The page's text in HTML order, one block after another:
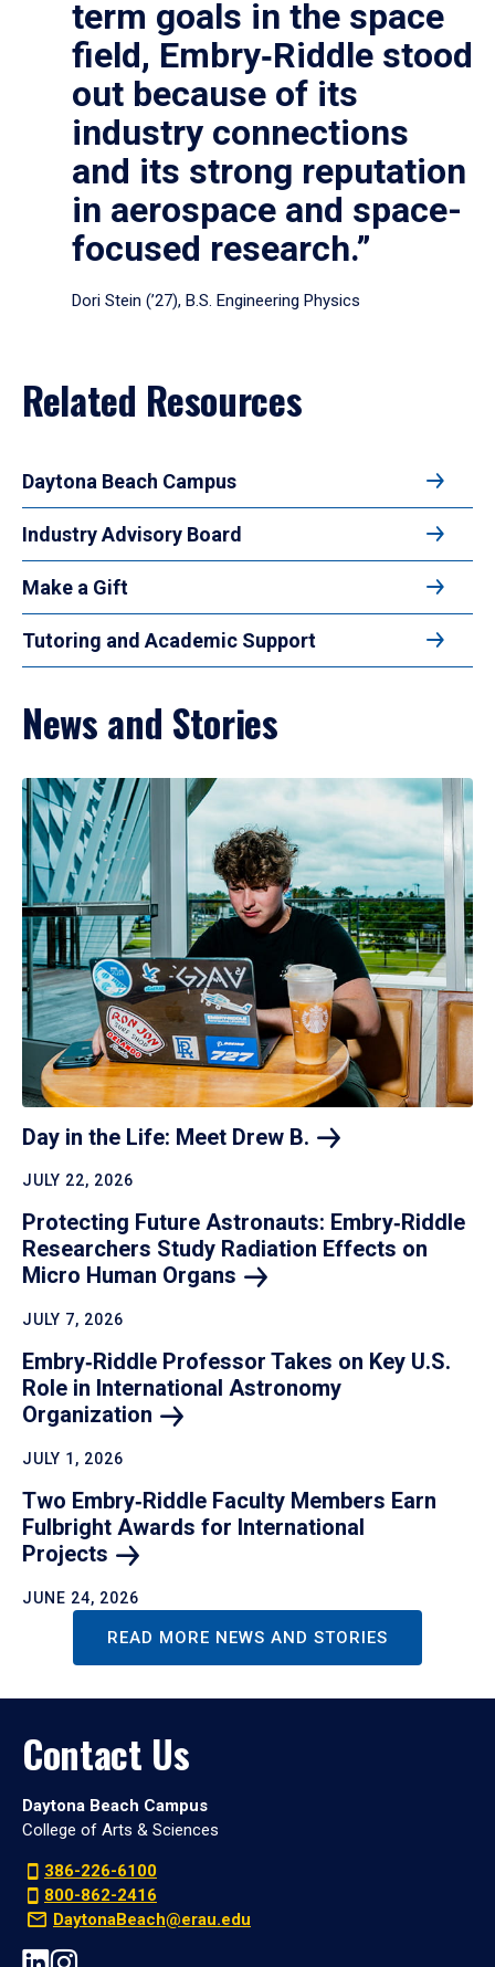
term goals in the space
field, Embry‑Riddle stood
out because of its
industry connections
and its strong reputation
in aerospace and space-
focused research.”
Dori Stein (’27), B.S. Engineering Physics
Related Resources
Daytona Beach Campus
Industry Advisory Board
Make a Gift
Tutoring and Academic Support
News and Stories
Day in the Life: Meet Drew B.
JULY 22, 2026
Protecting Future Astronauts: Embry‑Riddle
Researchers Study Radiation Effects on
Micro Human Organs
JULY 7, 2026
Embry‑Riddle Professor Takes on Key U.S.
Role in International Astronomy
Organization
JULY 1, 2026
Two Embry‑Riddle Faculty Members Earn
Fulbright Awards for International
Projects
JUNE 24, 2026
READ MORE NEWS AND STORIES
Contact Us
Daytona Beach Campus
College of Arts & Sciences
386-226-6100
800-862-2416
DaytonaBeach@erau.edu